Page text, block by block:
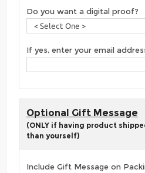
Do you want a digital proof?
If yes, enter your email
Optional Gift Message
(ONLY if having product
than yourself)
Include Gift Message on